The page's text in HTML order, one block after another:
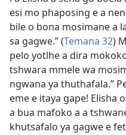
esi mo phaposing e a
bile o bona mosimane a
sa gagwe.” (Temana 32)
pelo yotlhe a dira
tshwara mmele wa
ngwana ya thuthafala.”
eme e itaya gape! Elisha
a bua mafoko a a
khutsafalo ya gagwe e